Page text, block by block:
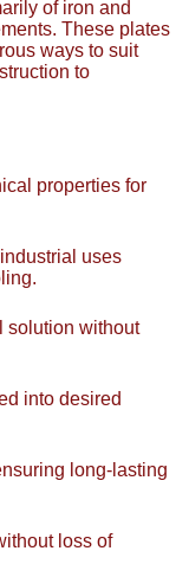
of iron and
These plates
ways to suit
to
properties for
uses
solution without
into desired
long-lasting
loss of